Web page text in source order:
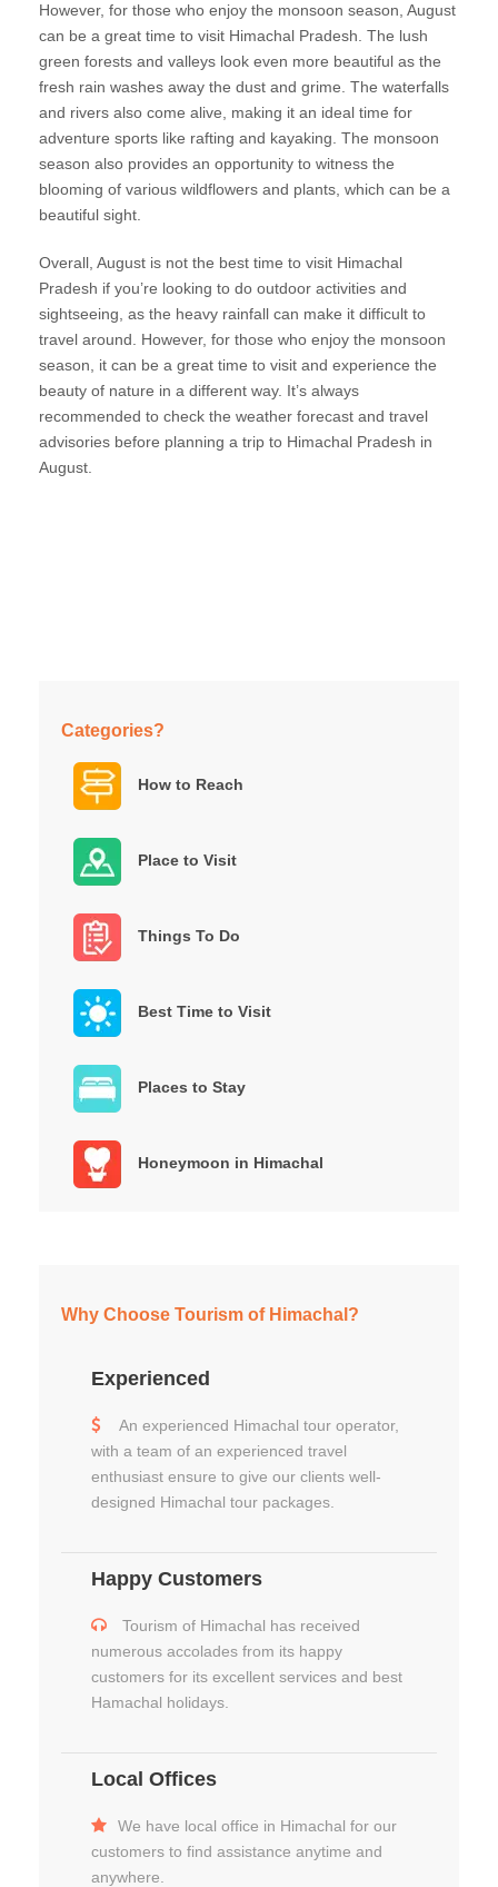
However, for those who enjoy the monsoon season, August
can be a great time to visit Himachal Pradesh. The lush
green forests and valleys look even more beautiful as the
fresh rain washes away the dust and grime. The waterfalls
and rivers also come alive, making it an ideal time for
adventure sports like rafting and kayaking. The monsoon
season also provides an opportunity to witness the
blooming of various wildflowers and plants, which can be a
beautiful sight.
Overall, August is not the best time to visit Himachal
Pradesh if you’re looking to do outdoor activities and
sightseeing, as the heavy rainfall can make it difficult to
travel around. However, for those who enjoy the monsoon
season, it can be a great time to visit and experience the
beauty of nature in a different way. It’s always
recommended to check the weather forecast and travel
advisories before planning a trip to Himachal Pradesh in
August.
Categories?
How to Reach
Place to Visit
Things To Do
Best Time to Visit
Places to Stay
Honeymoon in Himachal
Why Choose Tourism of Himachal?
Experienced
An experienced Himachal tour operator,
with a team of an experienced travel
enthusiast ensure to give our clients well-
designed Himachal tour packages.
Happy Customers
Tourism of Himachal has received
numerous accolades from its happy
customers for its excellent services and best
Hamachal holidays.
Local Offices
We have local office in Himachal for our
customers to find assistance anytime and
anywhere.